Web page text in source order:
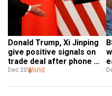
Donald Trump, Xi Jinping
give positive signals on
trade deal after phone
call
Dec 20World